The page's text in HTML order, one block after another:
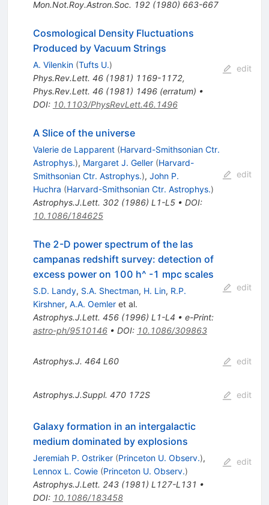
Mon.Not.Roy.Astron.Soc. 192(1980) 663-667
Cosmological Density Fluctuations
Produced by Vacuum Strings
A. Vilenkin (Tufts U.)
Phys.Rev.Lett. 46(1981) 1169-1172,
Phys.Rev.Lett. 46(1981) 1496(erratum) •
DOI: 10.1103/PhysRevLett.46.1496
edit
A Slice of the universe
Valerie de Lapparent (Harvard-Smithsonian Ctr.
Astrophys.), Margaret J. Geller (Harvard-
Smithsonian Ctr. Astrophys.), John P.
Huchra (Harvard-Smithsonian Ctr. Astrophys.)
Astrophys.J.Lett. 302(1986) L1-L5• DOI:
10.1086/184625
edit
The 2-D power spectrum of the las
campanas redshift survey: detection of
excess power on 100 h^ -1 mpc scales
S.D. Landy, S.A. Shectman, H. Lin, R.P.
Kirshner, A.A. Oemleret al.
Astrophys.J.Lett. 456(1996) L1-L4 • e-Print:
astro-ph/9510146• DOI: 10.1086/309863
edit
Astrophys.J. 464 L60 edit
Astrophys.J.Suppl. 470 172S edit
Galaxy formation in an intergalactic
medium dominated by explosions
Jeremiah P. Ostriker (Princeton U. Observ.),
Lennox L. Cowie (Princeton U. Observ.)
Astrophys.J.Lett. 243(1981) L127-L131 •
DOI: 10.1086/183458
edit